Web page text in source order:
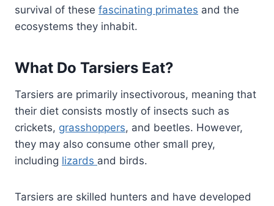
survival of these fascinating primates and the
ecosystems they inhabit.
What Do Tarsiers Eat?
Tarsiers are primarily insectivorous, meaning that
their diet consists mostly of insects such as
crickets, grasshoppers, and beetles. However,
they may also consume other small prey,
including lizards and birds.
Tarsiers are skilled hunters and have developed